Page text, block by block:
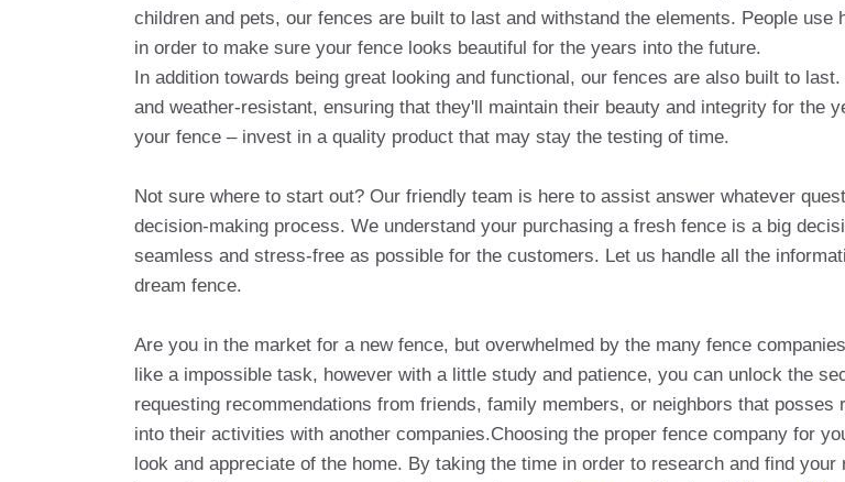
children and pets, our fences are built to last and withstand the elements. People
in order to make sure your fence looks beautiful for the years into the future.
In addition towards being great looking and functional, our fences are also built to
and weather-resistant, ensuring that they'll maintain their beauty and integrity for the
your fence – invest in a quality product that may stay the testing of time.
Not sure where to start out? Our friendly team is here to assist answer whatever
decision-making process. We understand your purchasing a fresh fence is a big
seamless and stress-free as possible for the customers. Let us handle all the
dream fence.
Are you in the market for a new fence, but overwhelmed by the many fence
like a impossible task, however with a little study and patience, you can unlock the
requesting recommendations from friends, family members, or neighbors that
into their activities with another companies.Choosing the proper fence company for
look and appreciate of the home. By taking the time in order to research and find